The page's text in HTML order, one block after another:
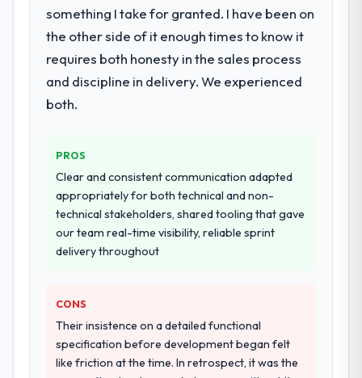
architecture, iterative development across
twelve sprints, integration testing,
performance validation, production
deployment, and a structured four-week
Why did you choose this company over
other providers you considered?
We ran a structured shortlisting process
across five vendors. The technical
evaluation eliminated two immediately. Of
CRM Development approach and the
evidence base they provided — reference
projects in Travel & Hospitality contexts, not
generic case studies. The reference calls
something I take for granted. I have been on
the other side of it enough times to know it
requires both honesty in the sales process
and discipline in delivery. We experienced
both.
PROS
Clear and consistent communication adapted
appropriately for both technical and non-
technical stakeholders, shared tooling that gave
our team real-time visibility, reliable sprint
delivery throughout
CONS
Their insistence on a detailed functional
specification before development began felt
like friction at the time. In retrospect, it was the